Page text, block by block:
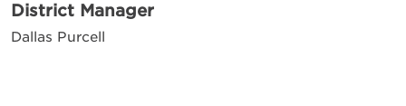
District Manager
Dallas Purcell